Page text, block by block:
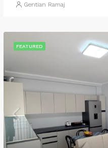
Gentian Ramaj
FEATURED